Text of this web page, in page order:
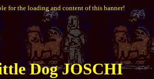
for the loading and content of this banner!
Dog JOSCHI